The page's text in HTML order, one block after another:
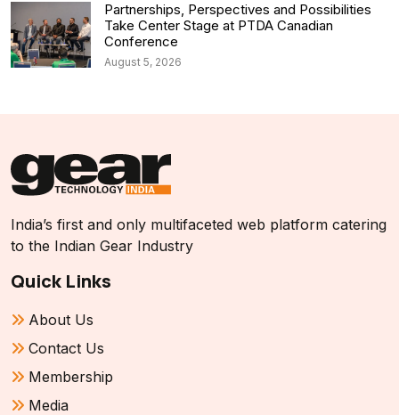
Partnerships, Perspectives and Possibilities
Take Center Stage at PTDA Canadian
Conference
August 5, 2026
India’s first and only multifaceted web platform catering
to the Indian Gear Industry
Quick Links
About Us
Contact Us
Membership
Media